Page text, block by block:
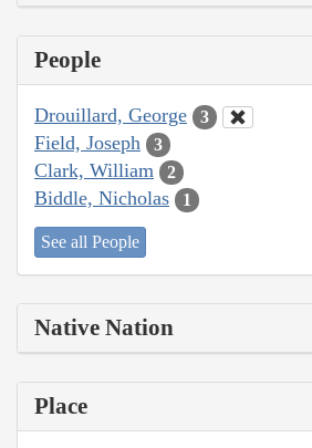
People
Drouillard, George 3
Field, Joseph 3
Clark, William 2
Biddle, Nicholas 1
See all People
Native Nation
Place